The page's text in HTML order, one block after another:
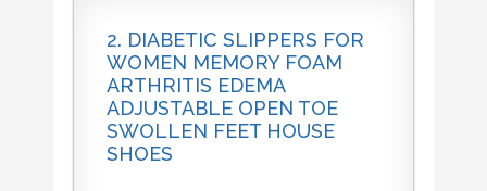
2. DIABETIC SLIPPERS FOR
WOMEN MEMORY FOAM
ARTHRITIS EDEMA
ADJUSTABLE OPEN TOE
SWOLLEN FEET HOUSE
SHOES